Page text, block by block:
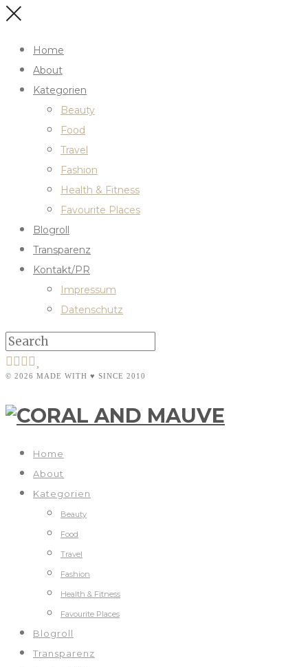
Home
About
Kategorien
Beauty
Food
Travel
Fashion
Health & Fitness
Favourite Places
Blogroll
Transparenz
Kontakt/PR
Impressum
Datenschutz
© 2026 MADE WITH ♥ SINCE 2010
Home
About
Kategorien
Beauty
Food
Travel
Fashion
Health & Fitness
Favourite Places
Blogroll
Transparenz